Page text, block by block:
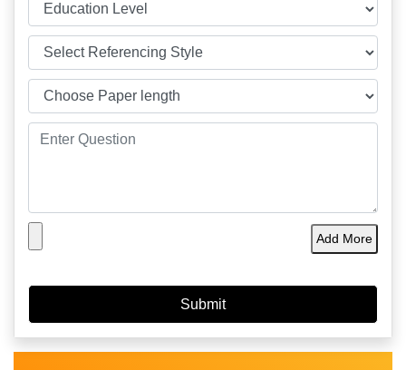
Add More